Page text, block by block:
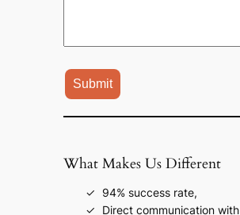
What Makes Us Different
94% success rate,
Direct communication with